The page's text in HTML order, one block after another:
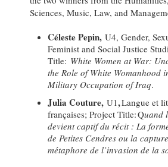
Sciences, Music, Law, and
Céleste Pepin, U4, Gender,
Feminist and Social Justice
Title: White Women at War:
the Role of White Womanhood
Military Occupation of Iraq.
Julia Couture, U1,Langue et
françaises; Project Title: Quand
devient captif du récit : La
de Petites Cendres ou la
métaphore de l’invasion de la